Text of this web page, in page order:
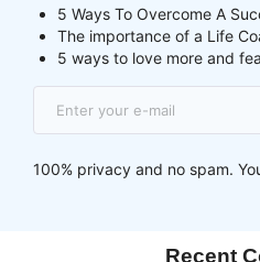
5 Ways To Overcome A
The importance of a Life
5 ways to love more and
100% privacy and no spam.
Recent